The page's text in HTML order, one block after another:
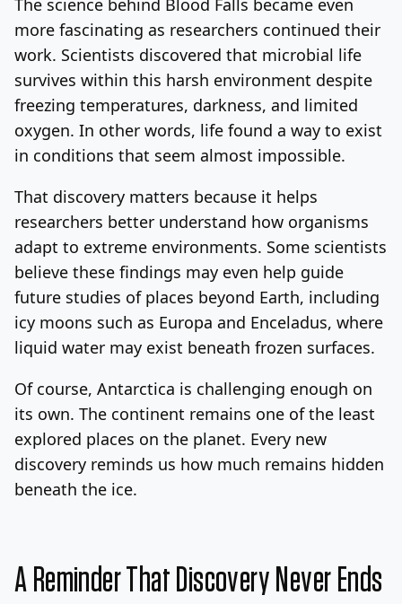
more fascinating as researchers continued their
work. Scientists discovered that microbial life
survives within this harsh environment despite
freezing temperatures, darkness, and limited
oxygen. In other words, life found a way to exist
in conditions that seem almost impossible.
That discovery matters because it helps
researchers better understand how organisms
adapt to extreme environments. Some scientists
believe these findings may even help guide
future studies of places beyond Earth, including
icy moons such as Europa and Enceladus, where
liquid water may exist beneath frozen surfaces.
Of course, Antarctica is challenging enough on
its own. The continent remains one of the least
explored places on the planet. Every new
discovery reminds us how much remains hidden
beneath the ice.
A Reminder That Discovery Never Ends